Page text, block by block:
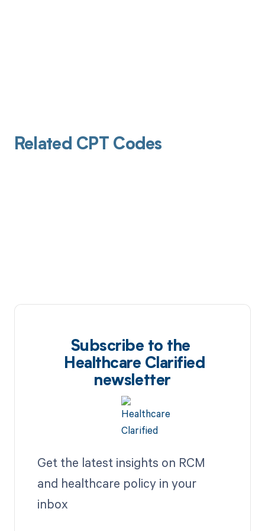
Related CPT Codes
Subscribe to the
Healthcare Clarified
newsletter
Get the latest insights on RCM
and healthcare policy in your
inbox